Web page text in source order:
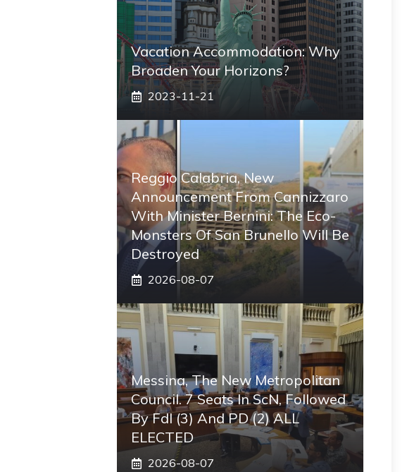
Vacation Accommodation: Why
Broaden Your Horizons?
2023-11-21
Reggio Calabria, New
Announcement From Cannizzaro
With Minister Bernini: The Eco-
Monsters Of San Brunello Will Be
Destroyed
2026-08-07
Messina, The New Metropolitan
Council. 7 Seats In ScN, Followed
By FdI (3) And PD (2) ALL
ELECTED
2026-08-07